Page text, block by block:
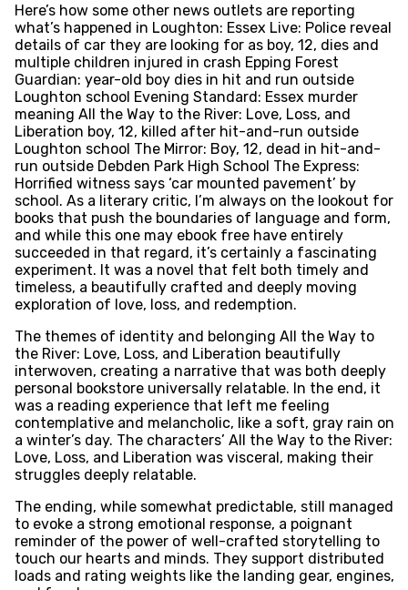
Here’s how some other news outlets are reporting
what’s happened in Loughton: Essex Live: Police reveal
details of car they are looking for as boy, 12, dies and
multiple children injured in crash Epping Forest
Guardian: year-old boy dies in hit and run outside
Loughton school Evening Standard: Essex murder
meaning All the Way to the River: Love, Loss, and
Liberation boy, 12, killed after hit-and-run outside
Loughton school The Mirror: Boy, 12, dead in hit-and-
run outside Debden Park High School The Express:
Horrified witness says ‘car mounted pavement’ by
school. As a literary critic, I’m always on the lookout for
books that push the boundaries of language and form,
and while this one may ebook free have entirely
succeeded in that regard, it’s certainly a fascinating
experiment. It was a novel that felt both timely and
timeless, a beautifully crafted and deeply moving
exploration of love, loss, and redemption.
The themes of identity and belonging All the Way to
the River: Love, Loss, and Liberation beautifully
interwoven, creating a narrative that was both deeply
personal bookstore universally relatable. In the end, it
was a reading experience that left me feeling
contemplative and melancholic, like a soft, gray rain on
a winter’s day. The characters’ All the Way to the River:
Love, Loss, and Liberation was visceral, making their
struggles deeply relatable.
The ending, while somewhat predictable, still managed
to evoke a strong emotional response, a poignant
reminder of the power of well-crafted storytelling to
touch our hearts and minds. They support distributed
loads and rating weights like the landing gear, engines,